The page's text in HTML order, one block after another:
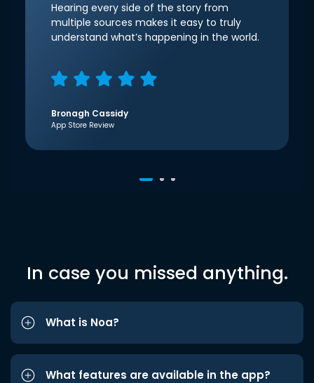
Hearing every side of the story from
multiple sources makes it easy to truly
understand what’s happening in the world.
Bronagh Cassidy
App Store Review
In case you missed anything.
What is Noa?
What features are available in the app?